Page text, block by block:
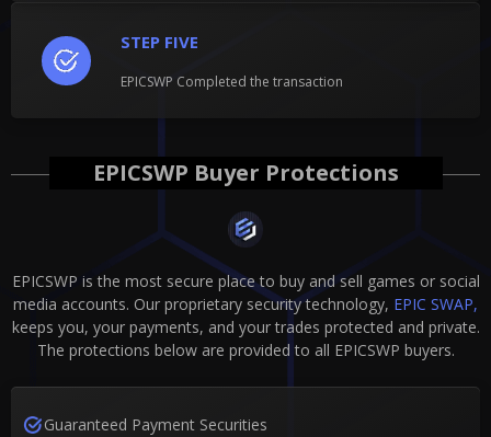
STEP FIVE
EPICSWP Completed the transaction
EPICSWP Buyer Protections
EPICSWP is the most secure place to buy and sell games or social
media accounts. Our proprietary security technology, EPIC SWAP,
keeps you, your payments, and your trades protected and private.
The protections below are provided to all EPICSWP buyers.
Guaranteed Payment Securities